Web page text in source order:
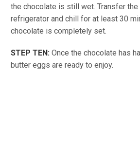
the chocolate is still wet. Transfer
refrigerator and chill for at least 30
chocolate is completely set.
STEP TEN: Once the chocolate has
butter eggs are ready to enjoy.